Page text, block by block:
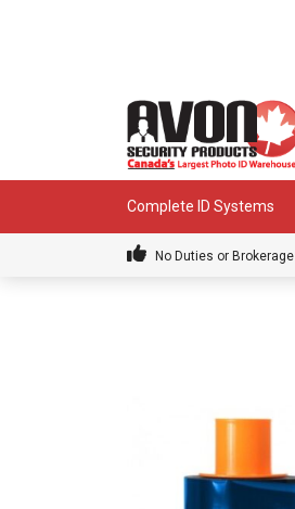
Complete ID Systems
No Duties or Brokerage